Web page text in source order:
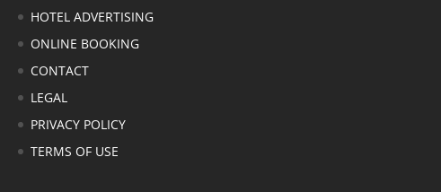
HOTEL ADVERTISING
ONLINE BOOKING
CONTACT
LEGAL
PRIVACY POLICY
TERMS OF USE